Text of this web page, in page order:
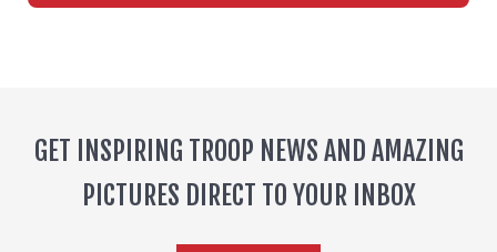
GET INSPIRING TROOP NEWS AND AMAZING
PICTURES DIRECT TO YOUR INBOX